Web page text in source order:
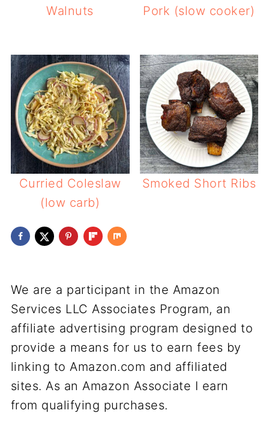
Walnuts
Pork (slow cooker)
Curried Coleslaw
(low carb)
Smoked Short Ribs
We are a participant in the Amazon
Services LLC Associates Program, an
affiliate advertising program designed to
provide a means for us to earn fees by
linking to Amazon.com and affiliated
sites. As an Amazon Associate I earn
from qualifying purchases.